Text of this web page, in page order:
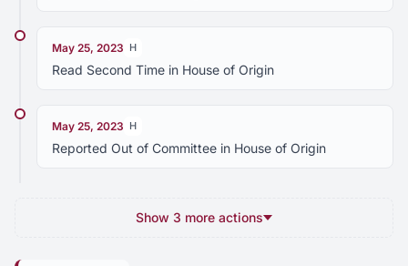
May 25, 2023 H
Read Second Time in House of Origin
May 25, 2023 H
Reported Out of Committee in House of Origin
Show 3 more actions